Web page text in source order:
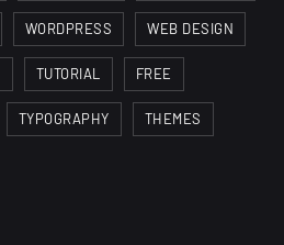
WORDPRESS WEB DESIGN
TUTORIAL FREE
TYPOGRAPHY THEMES